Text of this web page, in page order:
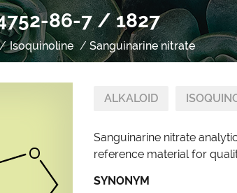
86-7 / 1827
Isoquinoline Sanguinarine nitrate
ALKALOID
Sanguinarine nitrate
reference material for
SYNONYM